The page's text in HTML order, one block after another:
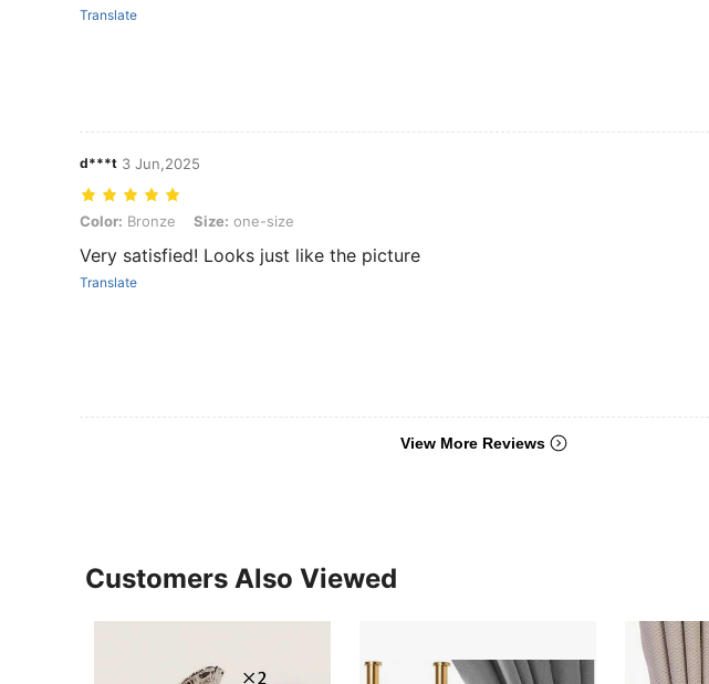
Translate
d***t 3 Jun,2025
Color: Bronze, Size: one-size
Color: Bronze Size: one-size
Very satisfied! Looks just like the picture
Translate
View More Reviews
Customers Also Viewed